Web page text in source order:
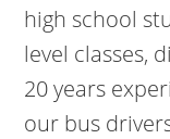
high school
level classes,
20 years
our bus